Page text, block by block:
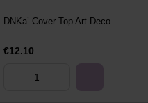
DNKa’ Cover Top Art Deco
€12.10